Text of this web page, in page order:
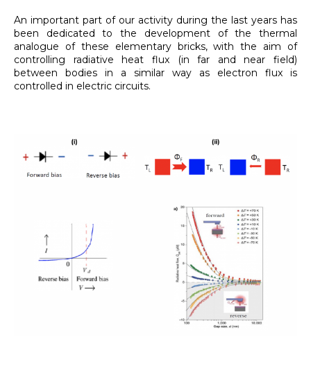
An important part of our activity during the last years has
been dedicated to the development of the thermal
analogue of these elementary bricks, with the aim of
controlling radiative heat flux (in far and near field)
between bodies in a similar way as electron flux is
controlled in electric circuits.